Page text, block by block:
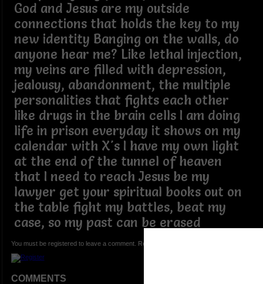
God and Jesus are my outside
connections that holds the key to my
new identity Banging on the walls, do
anyone hear me? Like lethal injection,
my veins are filled with depression,
jealousy, abandonment, the multiple
personalities that fights each other
like drugs in the brain cells I am doing
life in prison everyday it shows on my
calendar with X's I have my own light
at the end of the tunnel of heaven
that I need to reach Jesus be my
lawyer get your spiritual books out on
the table fight my battles, beat my
case, so my past can be erased
You must be registered to leave a comment. Registration is FREE.
COMMENTS